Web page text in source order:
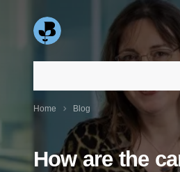
Home Blog
How are the